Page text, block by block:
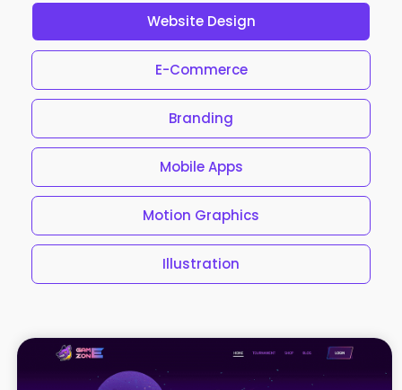
Website Design
E-Commerce
Branding
Mobile Apps
Motion Graphics
Illustration